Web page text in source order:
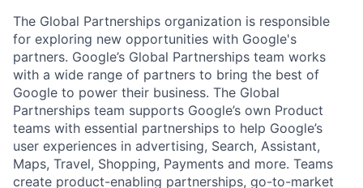
The Global Partnerships organization is responsible
for exploring new opportunities with Google's
partners. Google’s Global Partnerships team works
with a wide range of partners to bring the best of
Google to power their business. The Global
Partnerships team supports Google’s own Product
teams with essential partnerships to help Google’s
user experiences in advertising, Search, Assistant,
Maps, Travel, Shopping, Payments and more. Teams
create product-enabling partnerships, go-to-market